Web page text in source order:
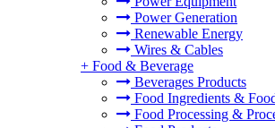
Power Generation
Renewable Energy
Wires & Cables
+ Food & Beverage
Beverages Products
Food Ingredients &
Food Processing &